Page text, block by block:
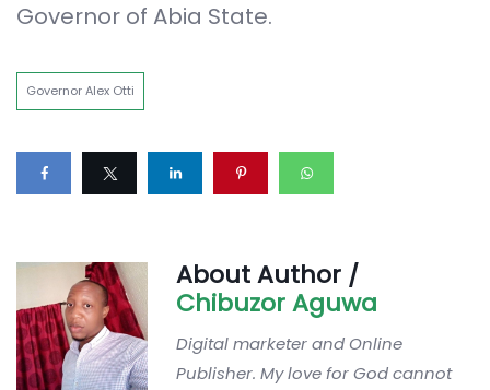
Governor of Abia State.
Governor Alex Otti
About Author /
Chibuzor Aguwa
Digital marketer and Online
Publisher. My love for God cannot